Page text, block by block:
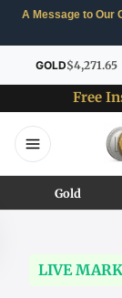
A Message to Our
GOLD$4,271.65
Free
Gold
LIVE